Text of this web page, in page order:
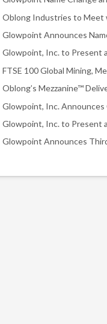
Glowpoint Announces